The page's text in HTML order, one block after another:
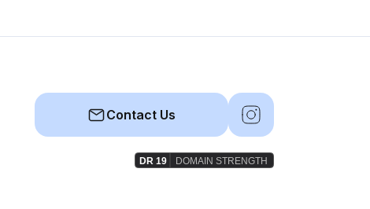
Contact Us